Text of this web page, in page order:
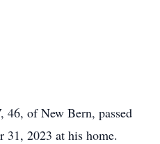
46, of New Bern, passed
31, 2023 at his home.